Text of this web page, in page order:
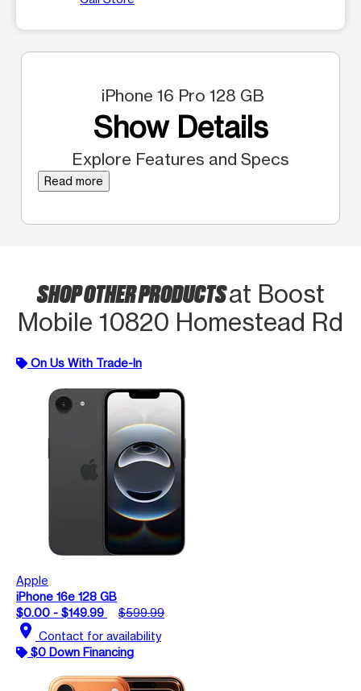
iPhone 16 Pro 128 GB
Show Details
Explore Features and Specs
Read more
SHOP OTHER PRODUCTSat Boost
Mobile 10820 Homestead Rd
On Us With Trade-In
Apple
iPhone 16e 128 GB
$0.00 - $149.99
$599.99
location_on Contact for availability
$0 Down Financing